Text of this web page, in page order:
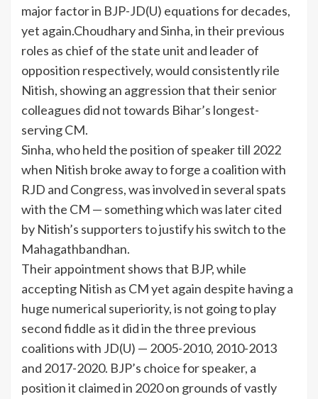
major factor in BJP-JD(U) equations for decades,
yet again.Choudhary and Sinha, in their previous
roles as chief of the state unit and leader of
opposition respectively, would consistently rile
Nitish, showing an aggression that their senior
colleagues did not towards Bihar’s longest-
serving CM.
Sinha, who held the position of speaker till 2022
when Nitish broke away to forge a coalition with
RJD and Congress, was involved in several spats
with the CM — something which was later cited
by Nitish’s supporters to justify his switch to the
Mahagathbandhan.
Their appointment shows that BJP, while
accepting Nitish as CM yet again despite having a
huge numerical superiority, is not going to play
second fiddle as it did in the three previous
coalitions with JD(U) — 2005-2010, 2010-2013
and 2017-2020. BJP’s choice for speaker, a
position it claimed in 2020 on grounds of vastly